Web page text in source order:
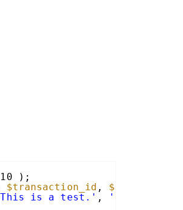
);
$transaction_id ,
is a test.' , ''